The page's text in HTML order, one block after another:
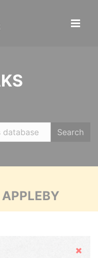
Search
Hide